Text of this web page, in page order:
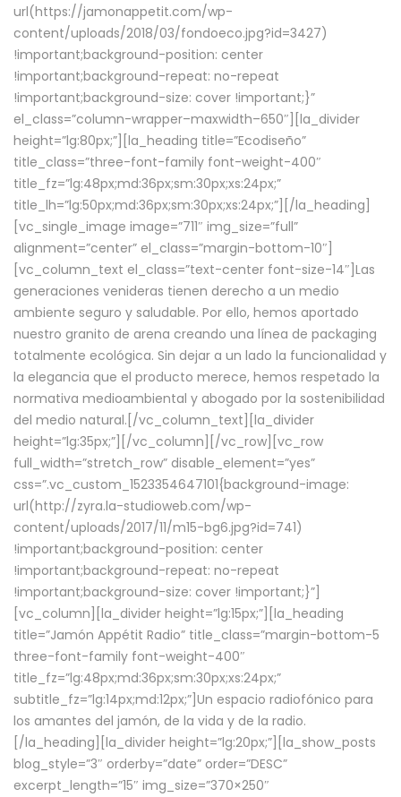
url(https://jamonappetit.com/wp-
content/uploads/2018/03/fondoeco.jpg?id=3427)
!important;background-position: center
!important;background-repeat: no-repeat
!important;background-size: cover !important;}”
el_class=”column-wrapper–maxwidth–650″][la_divider
height=”lg:80px;”][la_heading title=”Ecodiseño”
title_class=”three-font-family font-weight-400″
title_fz=”lg:48px;md:36px;sm:30px;xs:24px;”
title_lh=”lg:50px;md:36px;sm:30px;xs:24px;”][/la_heading]
[vc_single_image image=”711″ img_size=”full”
alignment=”center” el_class=”margin-bottom-10″]
[vc_column_text el_class=”text-center font-size-14″]Las
generaciones venideras tienen derecho a un medio
ambiente seguro y saludable. Por ello, hemos aportado
nuestro granito de arena creando una línea de packaging
totalmente ecológica. Sin dejar a un lado la funcionalidad y
la elegancia que el producto merece, hemos respetado la
normativa medioambiental y abogado por la sostenibilidad
del medio natural.[/vc_column_text][la_divider
height=”lg:35px;”][/vc_column][/vc_row][vc_row
full_width=”stretch_row” disable_element=”yes”
css=”.vc_custom_1523354647101{background-image:
url(http://zyra.la-studioweb.com/wp-
content/uploads/2017/11/m15-bg6.jpg?id=741)
!important;background-position: center
!important;background-repeat: no-repeat
!important;background-size: cover !important;}”]
[vc_column][la_divider height=”lg:15px;”][la_heading
title=”Jamón Appétit Radio” title_class=”margin-bottom-5
three-font-family font-weight-400″
title_fz=”lg:48px;md:36px;sm:30px;xs:24px;”
subtitle_fz=”lg:14px;md:12px;”]Un espacio radiofónico para
los amantes del jamón, de la vida y de la radio.
[/la_heading][la_divider height=”lg:20px;”][la_show_posts
blog_style=”3″ orderby=”date” order=”DESC”
excerpt_length=”15″ img_size=”370×250″